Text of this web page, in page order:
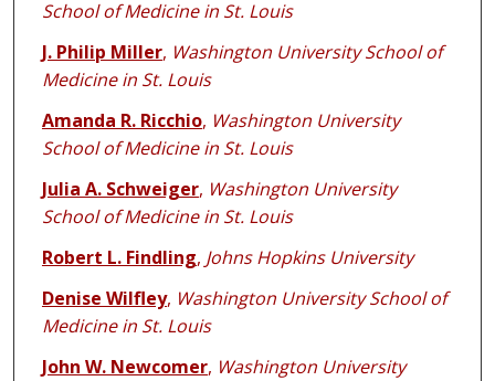
School of Medicine in St. Louis
J. Philip Miller, Washington University School of
Medicine in St. Louis
Amanda R. Ricchio, Washington University
School of Medicine in St. Louis
Julia A. Schweiger, Washington University
School of Medicine in St. Louis
Robert L. Findling, Johns Hopkins University
Denise Wilfley, Washington University School of
Medicine in St. Louis
John W. Newcomer, Washington University